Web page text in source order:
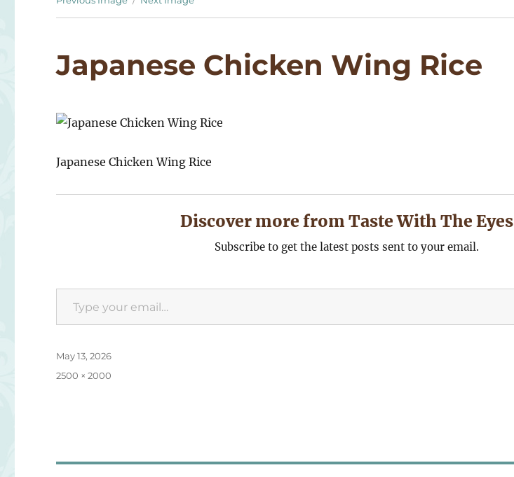
Japanese Chicken Wing Rice
Japanese Chicken Wing Rice
Discover more from Taste With The Eyes
Subscribe to get the latest posts sent to your email.
Type your email…
Posted
May 13, 2026
Full
2500 × 2000